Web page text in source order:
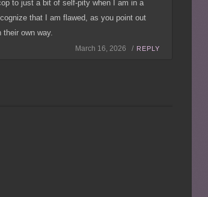
to just a bit of self-pity when I am in a
that I am flawed, as you point out
own way.
March 16, 2026 / REPLY